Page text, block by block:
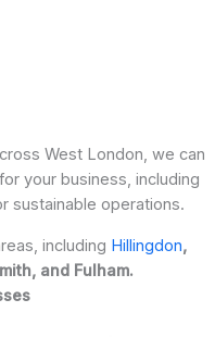
West London, we can
your business, including
sustainable operations.
including Hillingdon,
and Fulham.